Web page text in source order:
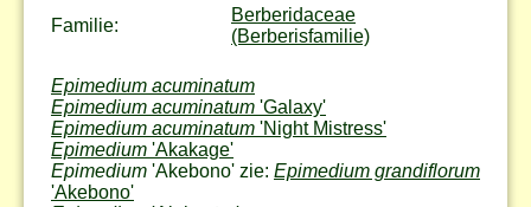
Familie:
Berberidaceae
(Berberisfamilie)
Epimedium acuminatum
Epimedium acuminatum 'Galaxy'
Epimedium acuminatum 'Night Mistress'
Epimedium 'Akakage'
Epimedium 'Akebono' zie: Epimedium grandiflorum
'Akebono'